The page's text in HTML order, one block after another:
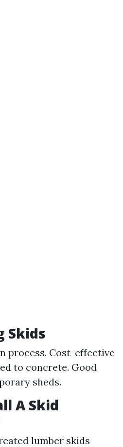
Skids
process. Cost-effective
to concrete. Good
sheds.
A Skid
lumber skids